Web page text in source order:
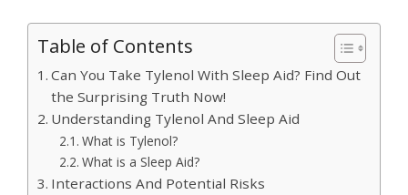
Table of Contents
Can You Take Tylenol With Sleep Aid? Find Out
the Surprising Truth Now!
Understanding Tylenol And Sleep Aid
What is Tylenol?
What is a Sleep Aid?
Interactions And Potential Risks